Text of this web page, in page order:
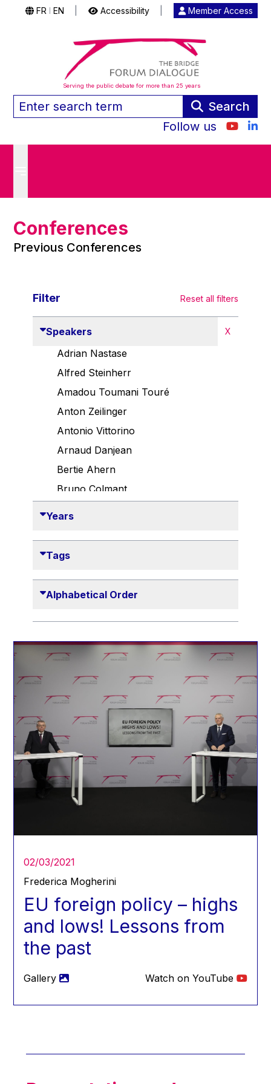
FR EN Accessibility Member Access
Serving the public debate for more than 25 years
Search
Follow us
Conferences
Previous Conferences
Filter Reset all filters
Speakers X
Adrian Nastase
Alfred Steinherr
Amadou Toumani Touré
Anton Zeilinger
Antonio Vittorino
Arnaud Danjean
Bertie Ahern
Bruno Colmant
Euclid Tsakalotos
Francis Carpenter
François Villeroy de Galhau
Frederica Mogherini
Gaston Reinesch
Georg Helg
Gil Carlos Rodrigues Iglesias
Gunnar Lund
Günther Hermann Oettinger
Günther Verheugen
Hans-Gert Poettering
Hans-Gert Pöttering
Ioan Mircea Paşcu
Jacques Barrot
Jacques Diouf
Ján Figel
Jan O. Karlsson
Janez Potočnik
Years
Tags
Alphabetical Order
02/03/2021
Frederica Mogherini
EU foreign policy – highs
and lows! Lessons from
the past
Gallery Watch on YouTube